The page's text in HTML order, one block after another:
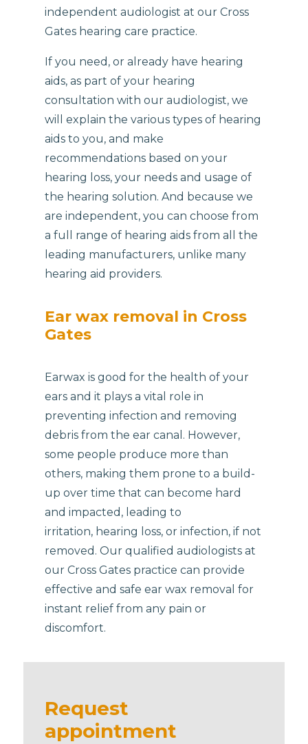
independent audiologist at our Cross
Gates hearing care practice.
If you need, or already have hearing
aids, as part of your hearing
consultation with our audiologist, we
will explain the various types of hearing
aids to you, and make
recommendations based on your
hearing loss, your needs and usage of
the hearing solution. And because we
are independent, you can choose from
a full range of hearing aids from all the
leading manufacturers, unlike many
hearing aid providers.
Ear wax removal in Cross
Gates
Earwax is good for the health of your
ears and it plays a vital role in
preventing infection and removing
debris from the ear canal. However,
some people produce more than
others, making them prone to a build-
up over time that can become hard
and impacted, leading to
irritation, hearing loss, or infection, if not
removed. Our qualified audiologists at
our Cross Gates practice can provide
effective and safe ear wax removal for
instant relief from any pain or
discomfort.
Request
appointment